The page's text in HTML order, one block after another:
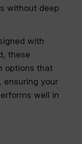
without deep
with
these
options that
ensuring your
well in